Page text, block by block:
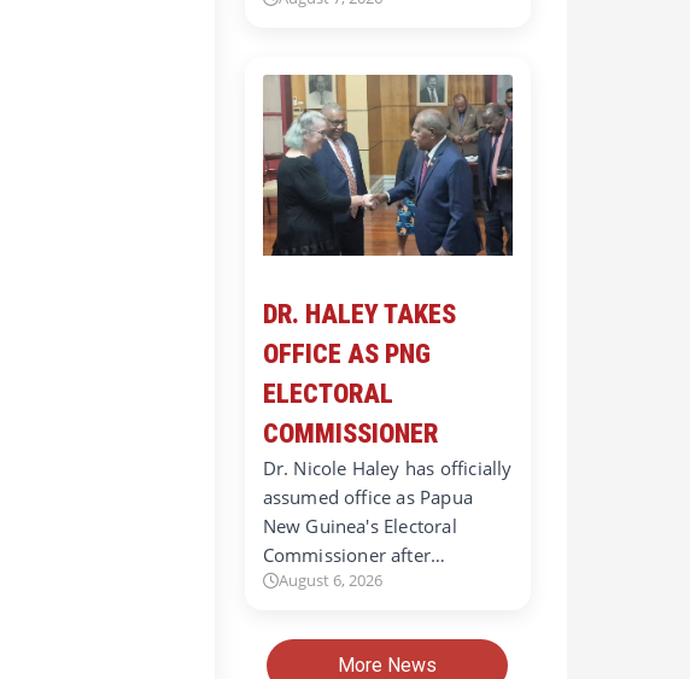
DR. HALEY TAKES
OFFICE AS PNG
ELECTORAL
COMMISSIONER
Dr. Nicole Haley has officially
assumed office as Papua
New Guinea's Electoral
Commissioner after…
August 6, 2026
More News